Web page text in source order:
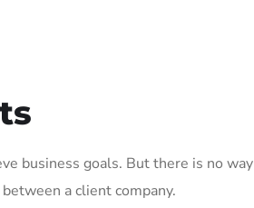
business goals. But there is no way
a client company.